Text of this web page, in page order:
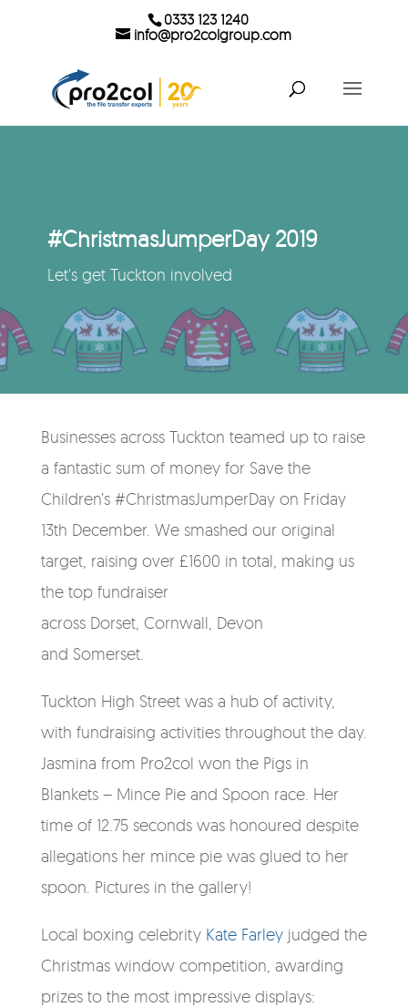
0333 123 1240
info@pro2colgroup.com
#ChristmasJumperDay 2019
Let's get Tuckton involved
Businesses across Tuckton teamed up to raise
a fantastic sum of money for Save the
Children’s #ChristmasJumperDay on Friday
13th December. We smashed our original
target, raising over £1600 in total, making us
the top fundraiser
across Dorset, Cornwall, Devon
and Somerset.
Tuckton High Street was a hub of activity,
with fundraising activities throughout the day.
Jasmina from Pro2col won the Pigs in
Blankets – Mince Pie and Spoon race. Her
time of 12.75 seconds was honoured despite
allegations her mince pie was glued to her
spoon. Pictures in the gallery!
Local boxing celebrity Kate Farleyjudged the
Christmas window competition, awarding
prizes to the most impressive displays: